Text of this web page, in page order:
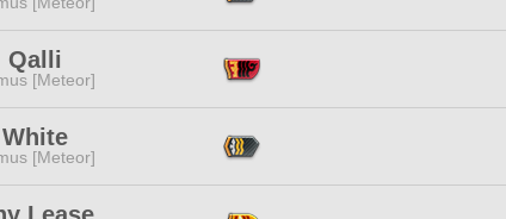
Qalli
[Meteor]
[Meteor]